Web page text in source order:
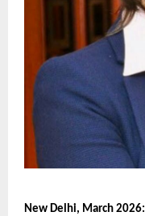
New Delhi, March 2026: